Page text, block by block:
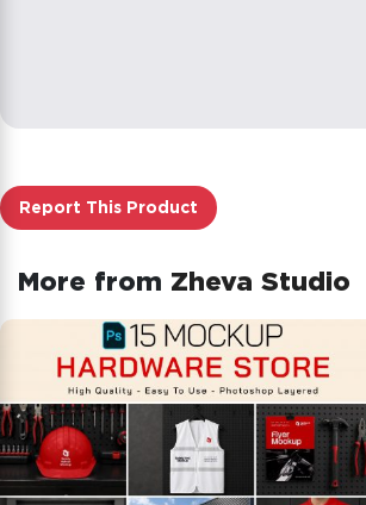
Report This Product
More from Zheva Studio